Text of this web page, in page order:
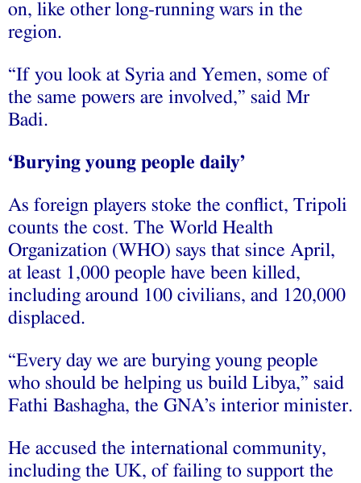
on, like other long-running wars in the
region.
“If you look at Syria and Yemen, some of
the same powers are involved,” said Mr
Badi.
‘Burying young people daily’
As foreign players stoke the conflict, Tripoli
counts the cost. The World Health
Organization (WHO) says that since April,
at least 1,000 people have been killed,
including around 100 civilians, and 120,000
displaced.
“Every day we are burying young people
who should be helping us build Libya,” said
Fathi Bashagha, the GNA’s interior minister.
He accused the international community,
including the UK, of failing to support the